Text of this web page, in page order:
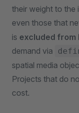
their weight to
even those that
is excluded
demand via
spatial media
Projects that do
cost.